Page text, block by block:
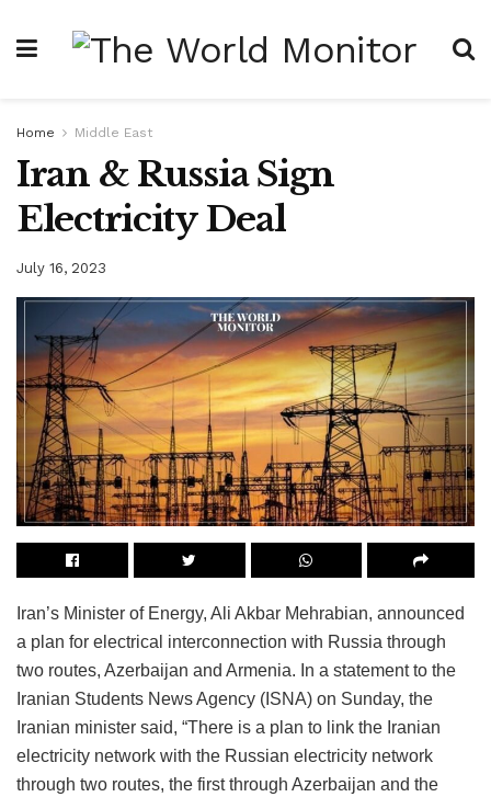
Home Middle East
Iran & Russia Sign
Electricity Deal
July 16, 2023
Iran’s Minister of Energy, Ali Akbar Mehrabian, announced
a plan for electrical interconnection with Russia through
two routes, Azerbaijan and Armenia. In a statement to the
Iranian Students News Agency (ISNA) on Sunday, the
Iranian minister said, “There is a plan to link the Iranian
electricity network with the Russian electricity network
through two routes, the first through Azerbaijan and the